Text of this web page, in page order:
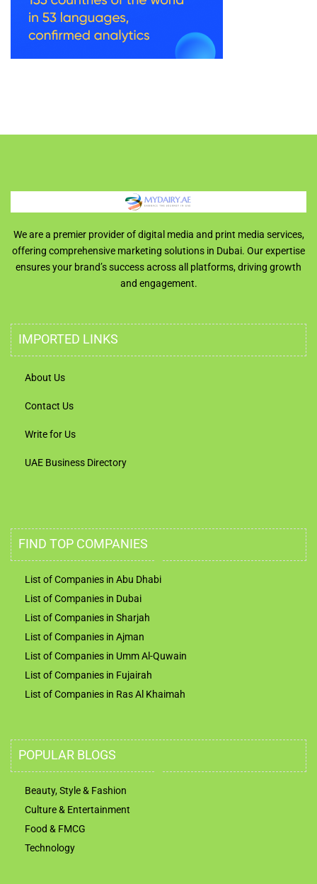
We are a premier provider of digital media and print media services,
offering comprehensive marketing solutions in Dubai. Our expertise
ensures your brand’s success across all platforms, driving growth
and engagement.
IMPORTED LINKS
About Us
Contact Us
Write for Us
UAE Business Directory
FIND TOP COMPANIES
List of Companies in Abu Dhabi
List of Companies in Dubai
List of Companies in Sharjah
List of Companies in Ajman
List of Companies in Umm Al-Quwain
List of Companies in Fujairah
List of Companies in Ras Al Khaimah
POPULAR BLOGS
Beauty, Style & Fashion
Culture & Entertainment
Food & FMCG
Technology